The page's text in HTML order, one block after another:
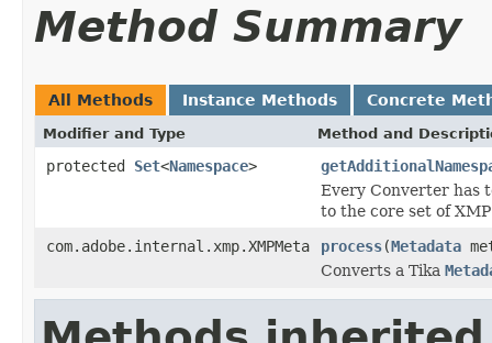
Method Summary
All Methods Instance Methods Concrete
Modifier and Type Method and
protected Set<Namespace>
Every Converter has
to the core set of
com.adobe.internal.xmp.XMPMeta
process(Metadata
Converts a Tika